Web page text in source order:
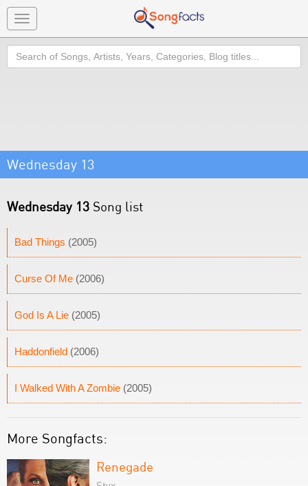
Toggle
navigation
Search
Wednesday 13
Wednesday 13 Song list
Bad Things (2005)
Curse Of Me (2006)
God Is A Lie (2005)
Haddonfield (2006)
I Walked With A Zombie (2005)
More Songfacts:
Renegade